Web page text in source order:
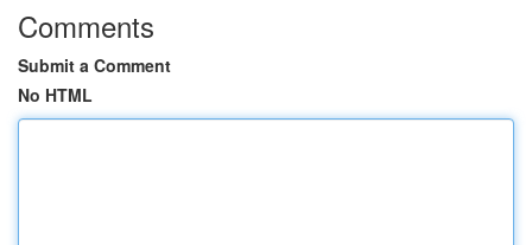
Comments
Submit a Comment
No HTML